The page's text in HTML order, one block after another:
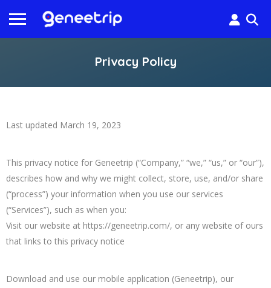
Privacy Policy
Last updated March 19, 2023
This privacy notice for Geneetrip (“Company,” “we,” “us,” or “our”),
describes how and why we might collect, store, use, and/or share
(“process”) your information when you use our services
(“Services”), such as when you:
Visit our website at https://geneetrip.com/, or any website of ours
that links to this privacy notice
Download and use our mobile application (Geneetrip), our